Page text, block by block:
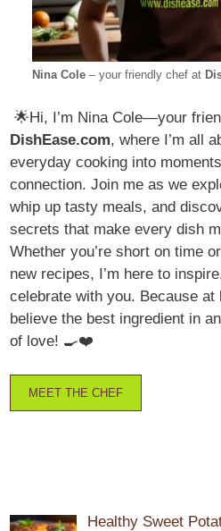
Nina Cole – your friendly chef at
🌟Hi, I’m Nina Cole—your
DishEase.com, where I’m all
everyday cooking into
connection. Join me as we
whip up tasty meals, and
secrets that make every dish
Whether you’re short on time
new recipes, I’m here to
celebrate with you. Because at
believe the best ingredient in
of love! 🍳❤️
MEET THE CHEF
Healthy Sweet